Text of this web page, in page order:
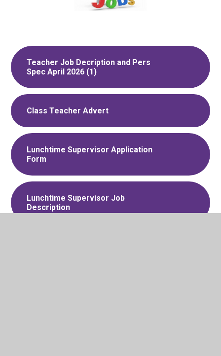
Teacher Job Decription and Pers
Spec April 2026 (1)
Class Teacher Advert
Lunchtime Supervisor Application
Form
Lunchtime Supervisor Job
Description